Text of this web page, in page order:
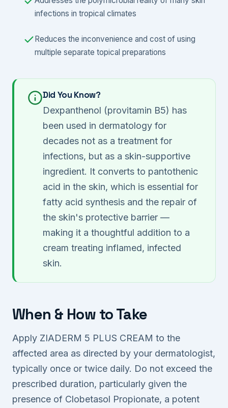
infections in tropical climates
Reduces the inconvenience and cost of using
multiple separate topical preparations
Did You Know?
Dexpanthenol (provitamin B5) has
been used in dermatology for
decades not as a treatment for
infections, but as a skin-supportive
ingredient. It converts to pantothenic
acid in the skin, which is essential for
fatty acid synthesis and the repair of
the skin's protective barrier —
making it a thoughtful addition to a
cream treating inflamed, infected
skin.
When & How to Take
Apply ZIADERM 5 PLUS CREAM to the
affected area as directed by your dermatologist,
typically once or twice daily. Do not exceed the
prescribed duration, particularly given the
presence of Clobetasol Propionate, a potent